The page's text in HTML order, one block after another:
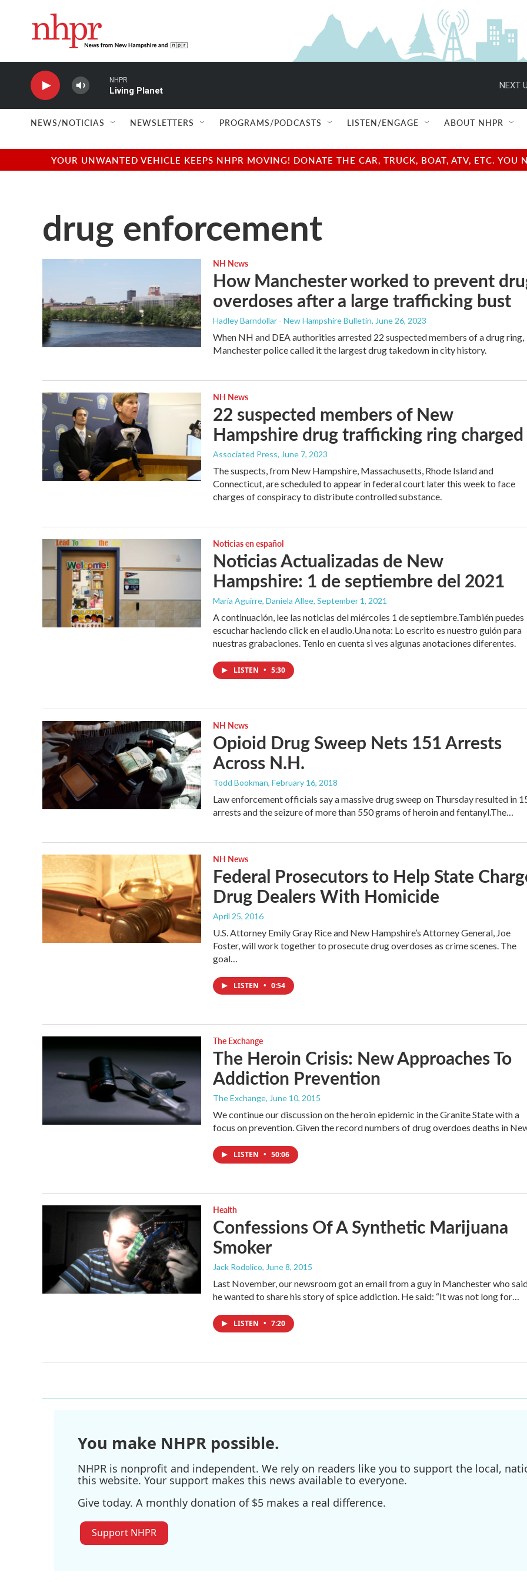
NHPR
Living Planet
NEXT
NEWS/NOTICIAS NEWSLETTERS PROGRAMS/PODCASTS LISTEN/ENGAGE ABOUT NHPR
YOUR UNWANTED VEHICLE KEEPS NHPR MOVING! DONATE THE CAR, TRUCK, BOAT, ATV, ETC.
drug enforcement
NH News
How Manchester worked to prevent
overdoses after a large trafficking bust
Hadley Barndollar - New Hampshire Bulletin, June 26, 2023
When NH and DEA authorities arrested 22 suspected members of a drug ring,
Manchester police called it the largest drug takedown in city history.
NH News
22 suspected members of New
Hampshire drug trafficking ring charged
Associated Press, June 7, 2023
The suspects, from New Hampshire, Massachusetts, Rhode Island and
Connecticut, are scheduled to appear in federal court later this week to face
charges of conspiracy to distribute controlled substance.
Noticias en español
Noticias Actualizadas de New
Hampshire: 1 de septiembre del 2021
María Aguirre, Daniela Allee, September 1, 2021
A continuación, lee las noticias del miércoles 1 de septiembre.También puedes
escuchar haciendo click en el audio.Una nota: Lo escrito es nuestro guión para
nuestras grabaciones. Tenlo en cuenta si ves algunas anotaciones diferentes.
LISTEN • 5:30
NH News
Opioid Drug Sweep Nets 151 Arrests
Across N.H.
Todd Bookman, February 16, 2018
Law enforcement officials say a massive drug sweep on Thursday resulted in
arrests and the seizure of more than 550 grams of heroin and fentanyl.The…
NH News
Federal Prosecutors to Help State
Drug Dealers With Homicide
April 25, 2016
U.S. Attorney Emily Gray Rice and New Hampshire’s Attorney General, Joe
Foster, will work together to prosecute drug overdoses as crime scenes. The
goal…
LISTEN • 0:54
The Exchange
The Heroin Crisis: New Approaches To
Addiction Prevention
The Exchange, June 10, 2015
We continue our discussion on the heroin epidemic in the Granite State with a
focus on prevention. Given the record numbers of drug overdoes deaths in
LISTEN • 50:06
Health
Confessions Of A Synthetic Marijuana
Smoker
Jack Rodolico, June 8, 2015
Last November, our newsroom got an email from a guy in Manchester who
he wanted to share his story of spice addiction. He said: “It was not long for…
LISTEN • 7:20
You make NHPR possible.
NHPR is nonprofit and independent. We rely on readers like you to support the local,
this website. Your support makes this news available to everyone.
Give today. A monthly donation of $5 makes a real difference.
Support NHPR